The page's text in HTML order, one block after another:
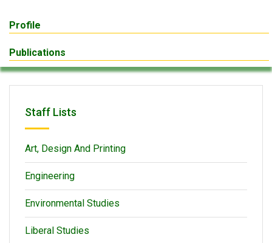
Profile
Publications
Staff Lists
Art, Design And Printing
Engineering
Environmental Studies
Liberal Studies